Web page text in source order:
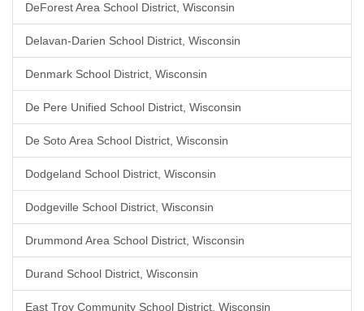
DeForest Area School District, Wisconsin
Delavan-Darien School District, Wisconsin
Denmark School District, Wisconsin
De Pere Unified School District, Wisconsin
De Soto Area School District, Wisconsin
Dodgeland School District, Wisconsin
Dodgeville School District, Wisconsin
Drummond Area School District, Wisconsin
Durand School District, Wisconsin
East Troy Community School District, Wisconsin